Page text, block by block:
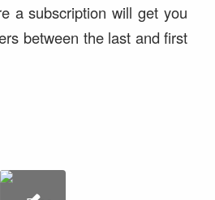
a subscription will get you
between the last and first